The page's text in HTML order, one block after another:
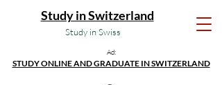
Study in Swiss
Study in Switzerland
Ad:
STUDY ONLINE AND GRADUATE IN SWITZERLAND